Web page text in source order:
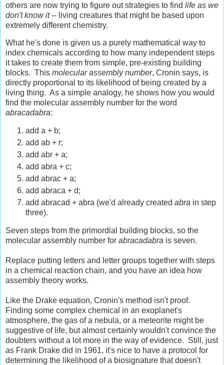
others are now trying to figure out strategies to find life as we
don't know it-- living creatures that might be based upon
extremely different chemistry.
What he's done is given us a purely mathematical way to
index chemicals according to how many independent steps
it takes to create them from simple, pre-existing building
blocks. This molecular assembly number, Cronin says, is
directly proportional to its likelihood of being created by a
living thing. As a simple analogy, he shows how you would
find the molecular assembly number for the word
abracadabra:
add a + b;
add ab + r;
add abr + a;
add abra + c;
add abrac + a;
add abraca + d;
add abracad + abra (we'd already created abra in step
three).
Seven steps from the primordial building blocks, so the
molecular assembly number for abracadabra is seven.
Replace putting letters and letter groups together with steps
in a chemical reaction chain, and you have an idea how
assembly theory works.
Like the Drake equation, Cronin's method isn't proof.
Finding some complex chemical in an exoplanet's
atmosphere, the gas of a nebula, or a meteorite might be
suggestive of life, but almost certainly wouldn't convince the
doubters without a lot more in the way of evidence. Still, just
as Frank Drake did in 1961, it's nice to have a protocol for
determining the likelihood of a biosignature that doesn't